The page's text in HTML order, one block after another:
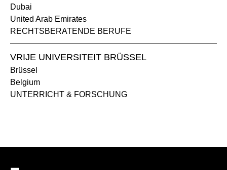
MW white
Dubai
United Arab Emirates
RECHTSBERATENDE BERUFE
VRIJE UNIVERSITEIT BRÜSSEL
Brüssel
Belgium
UNTERRICHT & FORSCHUNG